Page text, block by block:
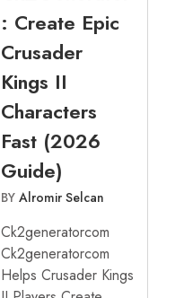
: Create Epic
Crusader
Kings II
Characters
Fast (2026
Guide)
BY Alromir Selcan
Ck2generatorcom
Ck2generatorcom
Helps Crusader Kings